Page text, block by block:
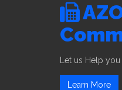
Let us Help
Learn More